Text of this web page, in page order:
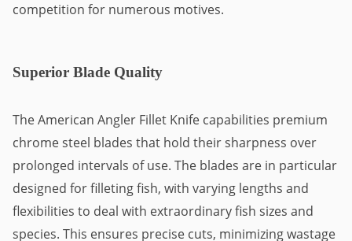
competition for numerous motives.
Superior Blade Quality
The American Angler Fillet Knife capabilities premium
chrome steel blades that hold their sharpness over
prolonged intervals of use. The blades are in particular
designed for filleting fish, with varying lengths and
flexibilities to deal with extraordinary fish sizes and
species. This ensures precise cuts, minimizing wastage